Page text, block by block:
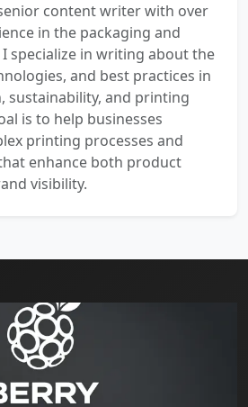
senior content writer with over
in the packaging and
specialize in writing about the
and best practices in
sustainability, and printing
is to help businesses
printing processes and
enhance both product
visibility.